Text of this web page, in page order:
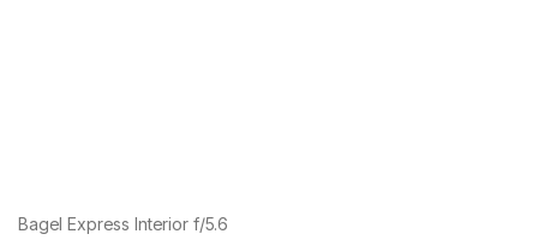
Bagel Express Interior f/5.6